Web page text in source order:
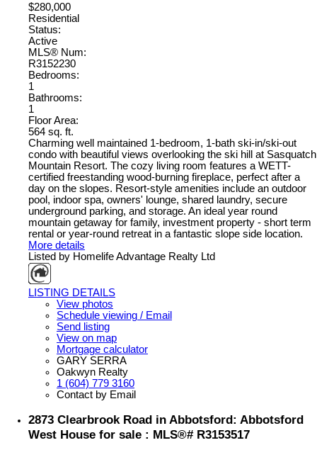
$280,000
Residential
Status:
Active
MLS® Num:
R3152230
Bedrooms:
1
Bathrooms:
1
Floor Area:
564 sq. ft.
Charming well maintained 1-bedroom, 1-bath ski-in/ski-out
condo with beautiful views overlooking the ski hill at Sasquatch
Mountain Resort. The cozy living room features a WETT-
certified freestanding wood-burning fireplace, perfect after a
day on the slopes. Resort-style amenities include an outdoor
pool, indoor spa, owners' lounge, shared laundry, secure
underground parking, and storage. An ideal year round
mountain getaway for family, investment property - short term
rental or year-round retreat in a fantastic slope side location.
More details
Listed by Homelife Advantage Realty Ltd
LISTING DETAILS
View photos
Schedule viewing / Email
Send listing
View on map
Mortgage calculator
GARY SERRA
Oakwyn Realty
1 (604) 779 3160
Contact by Email
2873 Clearbrook Road in Abbotsford: Abbotsford
West House for sale : MLS®# R3153517